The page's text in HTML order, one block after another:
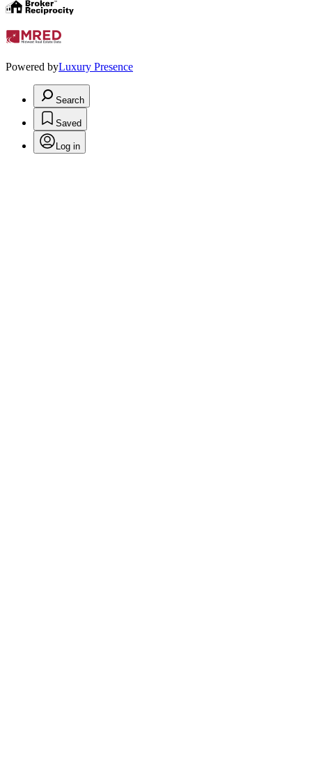
Powered byLuxury Presence
Search
Saved
Log in